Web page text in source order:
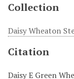
Collection
Daisy Wheaton
Citation
Daisy E Green